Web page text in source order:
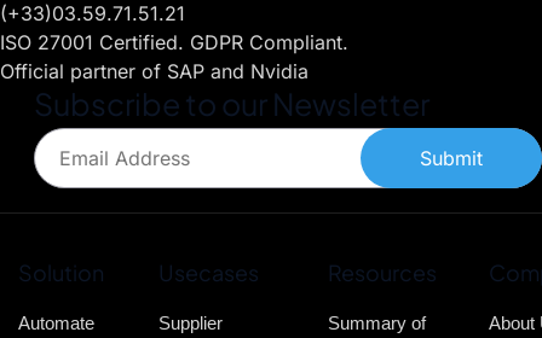
(+33)03.59.71.51.21
ISO 27001 Certified. GDPR Compliant.
Official partner of SAP and Nvidia
Subscribe to our Newsletter
Submit
Solution
Automate
Usecases
Supplier
Resources
Summary of
About